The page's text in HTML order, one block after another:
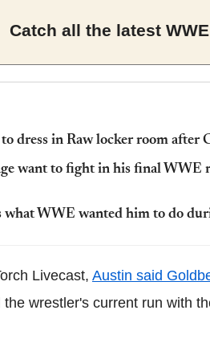
Catch all the latest
dress in Raw locker room after
want to fight in his final
what WWE wanted him to do
Livecast, Austin said
wrestler's current run with